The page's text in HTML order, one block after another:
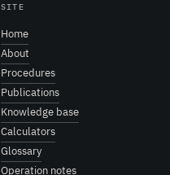
SITE
Home
About
Procedures
Publications
Knowledge base
Calculators
Glossary
Operation notes